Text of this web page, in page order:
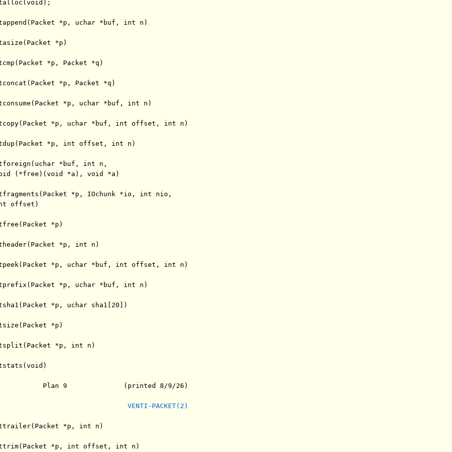
*p, uchar *buf, int n)
*p)
*p, Packet *q)
*p, Packet *q)
*p, uchar *buf, int n)
*p, uchar *buf, int offset, int n)
*p, int offset, int n)
*buf, int n,
(*free)(void *a), void *a)
*p, IOchunk *io, int nio,
offset)
*p)
*p, int n)
*p, uchar *buf, int offset, int n)
*p, uchar *buf, int n)
*p, uchar sha1[20])
*p)
*p, int n)
Plan 9              (printed 8/9/26)
VENTI-PACKET(2)
*p, int n)
*p, int offset, int n)